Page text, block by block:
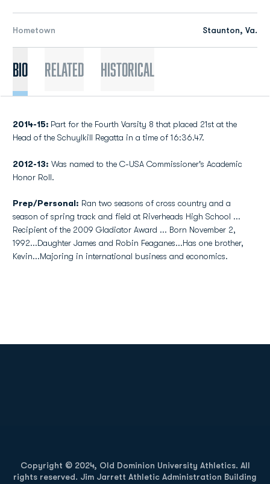
Hometown Staunton, Va.
Bio Related Historical
2014-15: Part for the Fourth Varsity 8 that placed 21st at the
Head of the Schuylkill Regatta in a time of 16:36.47.
2012-13: Was named to the C-USA Commissioner's Academic
Honor Roll.
Prep/Personal: Ran two seasons of cross country and a
season of spring track and field at Riverheads High School ...
Recipient of the 2009 Gladiator Award ... Born November 2,
1992...Daughter James and Robin Feaganes...Has one brother,
Kevin...Majoring in international business and economics.
Copyright © 2024, Old Dominion University Athletics. All
rights reserved. Jim Jarrett Athletic Administration Building